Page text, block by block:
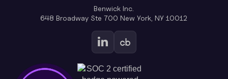
Benwick Inc.
648 Broadway Ste 700 New York, NY 10012